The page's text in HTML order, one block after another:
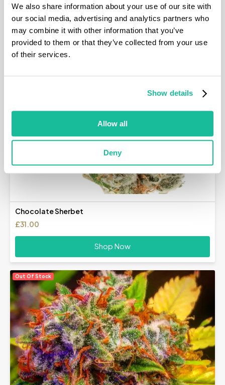
We also share information about your use of our site with
our social media, advertising and analytics partners who
may combine it with other information that you’ve
provided to them or that they’ve collected from your use
of their services.
Show details
Allow all
Deny
Chocolate Sherbet
£31.00
Shop Now
Out Of Stock